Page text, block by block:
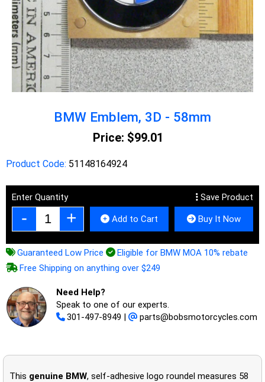
BMW Emblem, 3D - 58mm
Price: $99.01
Product Code: 51148164924
Enter Quantity Save Product
Add to Cart Buy It Now
Guaranteed Low Price
Eligible for BMW MOA 10% rebate
Free Shipping on anything over $249
Need Help?
Speak to one of our experts.
301-497-8949 | parts@bobsmotorcycles.com
This genuine BMW, self-adhesive logo roundel measures 58